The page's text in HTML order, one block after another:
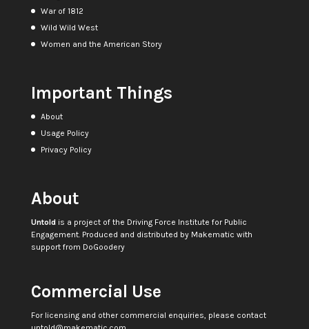
War of 1812
Wild Wild West
Women and the American Story
Important Things
About
Usage Policy
Privacy Policy
About
Untoldis a project of the Driving Force Institute for Public
Engagement. Produced and distributed by Makematic with
support from DoGoodery
Commercial Use
For licensing and other commercial enquiries, please contact